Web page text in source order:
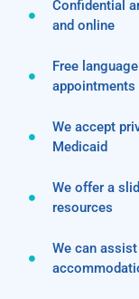
Confidential
and online
Free
appointments
We accept
Medicaid
We offer a
resources
We can